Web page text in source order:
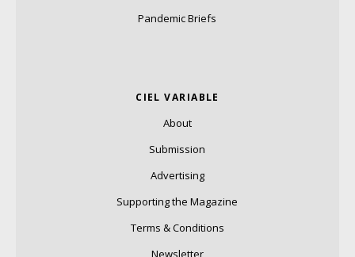
Pandemic Briefs
CIEL VARIABLE
About
Submission
Advertising
Supporting the Magazine
Terms & Conditions
Newsletter